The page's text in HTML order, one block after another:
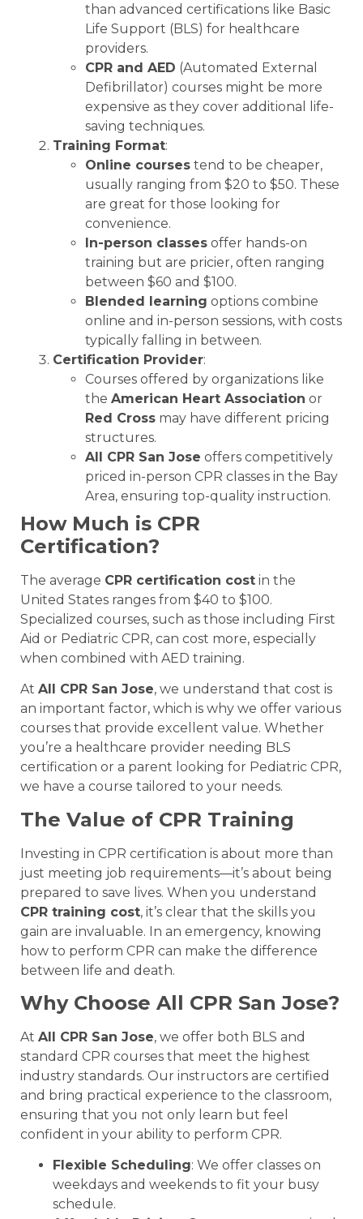
than advanced certifications like Basic
Life Support (BLS) for healthcare
providers.
CPR and AED (Automated External
Defibrillator) courses might be more
expensive as they cover additional life-
saving techniques.
Training Format:
Online courses tend to be cheaper,
usually ranging from $20 to $50. These
are great for those looking for
convenience.
In-person classes offer hands-on
training but are pricier, often ranging
between $60 and $100.
Blended learning options combine
online and in-person sessions, with costs
typically falling in between.
Certification Provider:
Courses offered by organizations like
the American Heart Association or
Red Cross may have different pricing
structures.
All CPR San Jose offers competitively
priced in-person CPR classes in the Bay
Area, ensuring top-quality instruction.
How Much is CPR
Certification?
The average CPR certification cost in the
United States ranges from $40 to $100.
Specialized courses, such as those including First
Aid or Pediatric CPR, can cost more, especially
when combined with AED training.
At All CPR San Jose, we understand that cost is
an important factor, which is why we offer various
courses that provide excellent value. Whether
you’re a healthcare provider needing BLS
certification or a parent looking for Pediatric CPR,
we have a course tailored to your needs.
The Value of CPR Training
Investing in CPR certification is about more than
just meeting job requirements—it’s about being
prepared to save lives. When you understand
CPR training cost, it’s clear that the skills you
gain are invaluable. In an emergency, knowing
how to perform CPR can make the difference
between life and death.
Why Choose All CPR San Jose?
At All CPR San Jose, we offer both BLS and
standard CPR courses that meet the highest
industry standards. Our instructors are certified
and bring practical experience to the classroom,
ensuring that you not only learn but feel
confident in your ability to perform CPR.
Flexible Scheduling: We offer classes on
weekdays and weekends to fit your busy
schedule.